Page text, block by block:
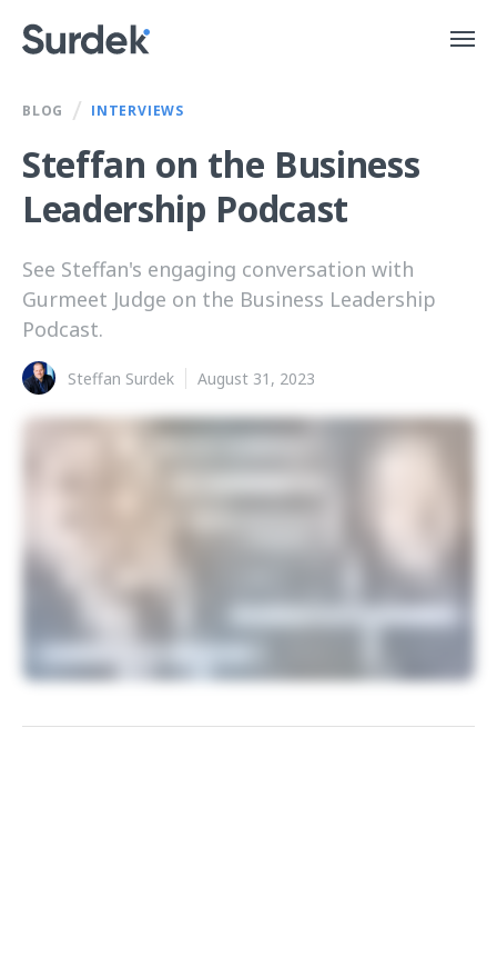
BLOG / INTERVIEWS
Steffan on the Business
Leadership Podcast
See Steffan's engaging conversation with
Gurmeet Judge on the Business Leadership
Podcast.
Steffan Surdek August 31, 2023